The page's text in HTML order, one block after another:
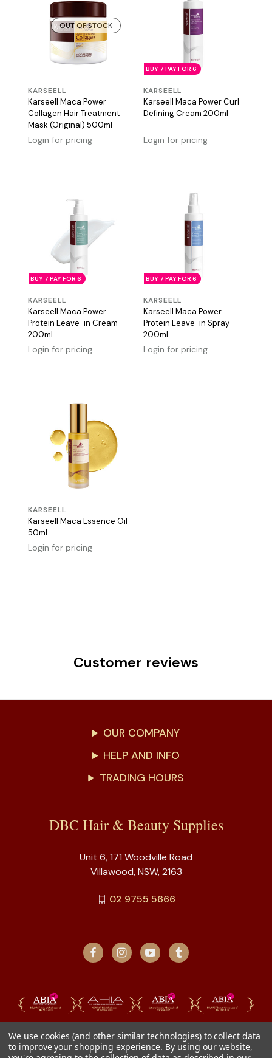
OUT OF STOCK
KARSEELL
Karseell Maca Power
Collagen Hair Treatment
Mask (Original) 500ml
Login for pricing
BUY 7 PAY FOR 6
KARSEELL
Karseell Maca Power Curl
Defining Cream 200ml
Login for pricing
BUY 7 PAY FOR 6
KARSEELL
Karseell Maca Power
Protein Leave-in Cream
200ml
Login for pricing
BUY 7 PAY FOR 6
KARSEELL
Karseell Maca Power
Protein Leave-in Spray
200ml
Login for pricing
KARSEELL
Karseell Maca Essence Oil
50ml
Login for pricing
Customer reviews
OUR COMPANY
HELP AND INFO
TRADING HOURS
DBC Hair & Beauty Supplies
Unit 6, 171 Woodville Road
Villawood, NSW, 2163
02 9755 5666
We use cookies (and other similar technologies) to collect data
to improve your shopping experience. By using our website,